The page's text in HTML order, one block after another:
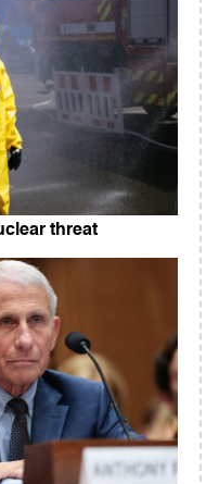
threat